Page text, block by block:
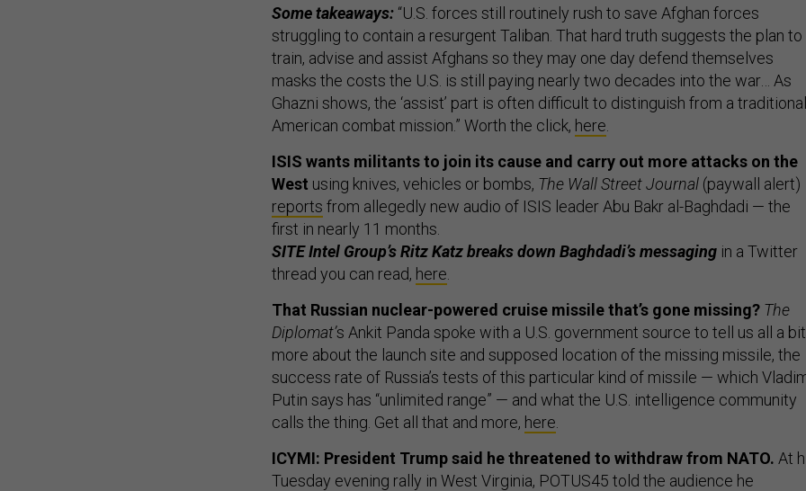
Some takeaways: “U.S. forces still routinely rush to save Afghan forces
struggling to contain a resurgent Taliban. That hard truth suggests the plan to
train, advise and assist Afghans so they may one day defend themselves
masks the costs the U.S. is still paying nearly two decades into the war… As
Ghazni shows, the ‘assist’ part is often difficult to distinguish from a traditional
American combat mission.” Worth the click, here
ISIS wants militants to join its cause and carry out more attacks on the
West using knives, vehicles or bombs, The Wall Street Journal (paywall alert)
reports from allegedly new audio of ISIS leader Abu Bakr al-Baghdadi — the
first in nearly 11 months.
SITE Intel Group’s Ritz Katz breaks down Baghdadi’s messaging in a Twitter
thread you can read, here
That Russian nuclear-powered cruise missile that’s gone missing? The
Diplomat’s Ankit Panda spoke with a U.S. government source to tell us all a bit
more about the launch site and supposed location of the missing missile, the
success rate of Russia’s tests of this particular kind of missile — which
Putin says has “unlimited range” — and what the U.S. intelligence community
calls the thing. Get all that and more, here
ICYMI: President Trump said he threatened to withdraw from NATO. At
Tuesday evening rally in West Virginia, POTUS45 told the audience he